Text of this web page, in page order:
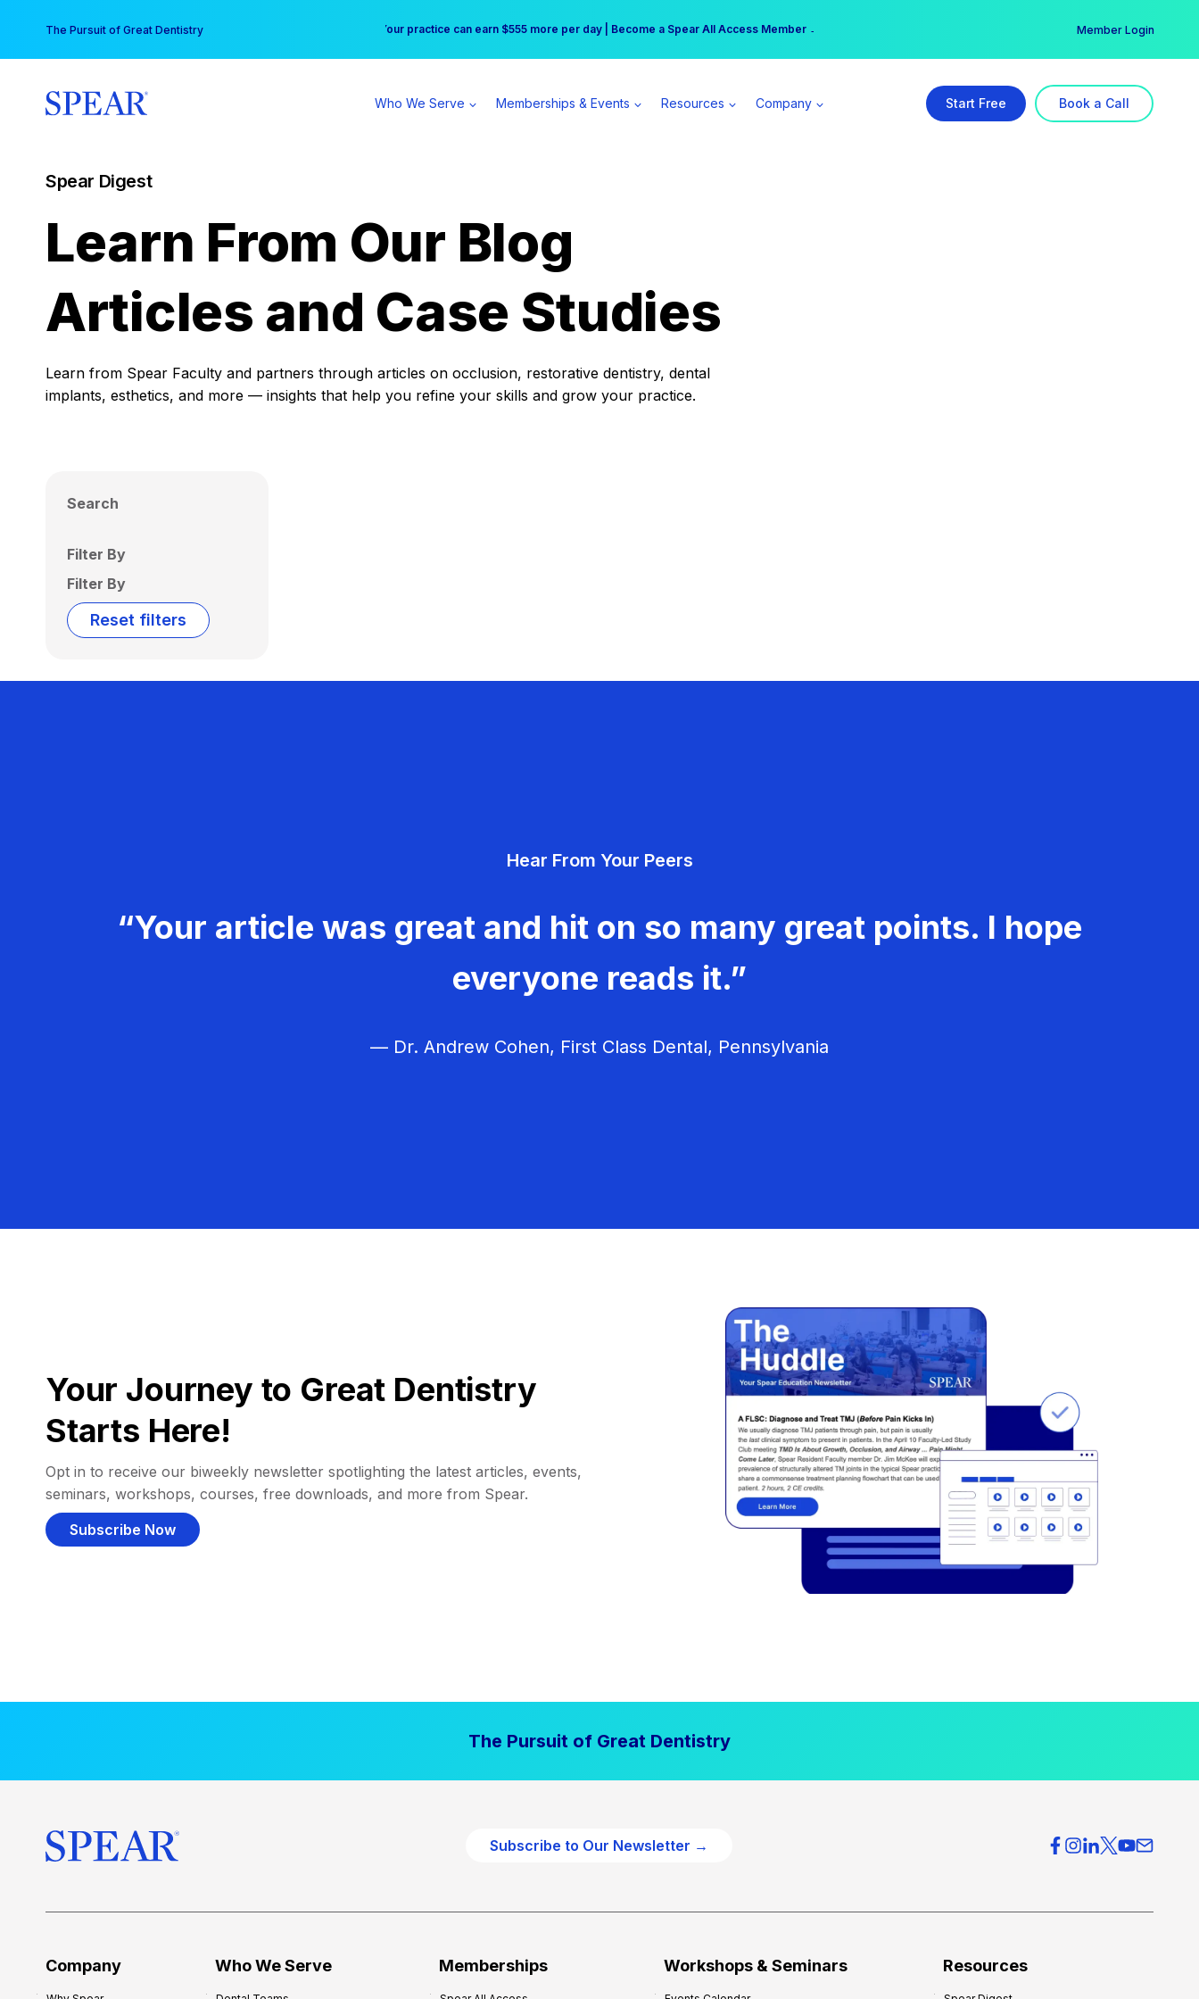
content
The Pursuit of Great Dentistry Free Hotel Stay at the Princess | Winter Workshop Registrations Now Open →
Your practice can earn $555 more per day | Become a Spear All Access Member → Member Login
Who We Serve Memberships & Events Resources Company Start Free Book a Call
Spear Digest
Learn From Our Blog
Articles and Case Studies
Learn from Spear Faculty and partners through articles on occlusion, restorative dentistry, dental
implants, esthetics, and more — insights that help you refine your skills and grow your practice.
Search
Filter By
Filter By
Reset filters
Hear From Your Peers
“Your article was great and hit on so many great points. I hope
everyone reads it.”
— Dr. Andrew Cohen, First Class Dental, Pennsylvania
Your Journey to Great Dentistry
Starts Here!
Opt in to receive our biweekly newsletter spotlighting the latest articles, events,
seminars, workshops, courses, free downloads, and more from Spear.
Subscribe Now
The Pursuit of Great Dentistry
Subscribe to Our Newsletter →
Company Who We Serve Memberships Workshops & Seminars Resources